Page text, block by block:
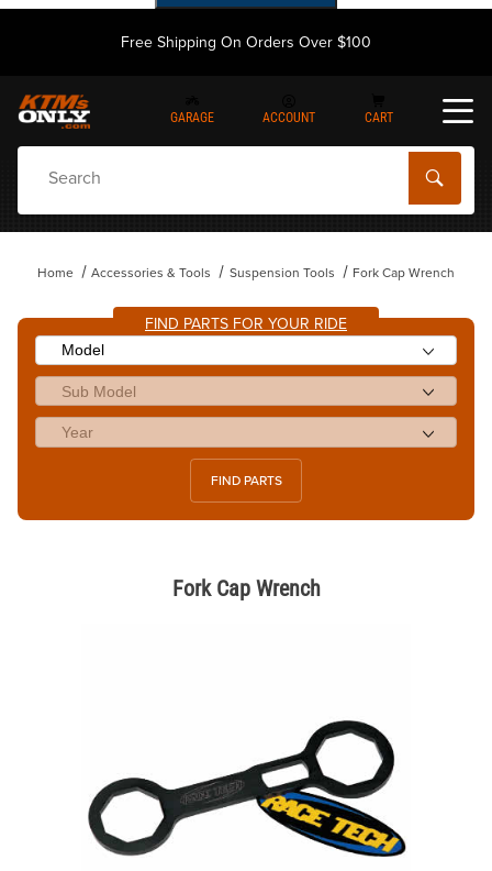
Free Shipping On Orders Over $100
GARAGE ACCOUNT CART
Home Accessories & Tools Suspension Tools Fork Cap Wrench
FIND PARTS FOR YOUR RIDE
FIND PARTS
Fork Cap Wrench